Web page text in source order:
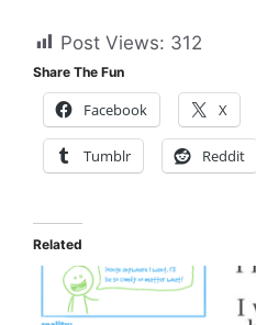
Post Views: 312
Share The Fun
Facebook X
Tumblr Reddit
Related